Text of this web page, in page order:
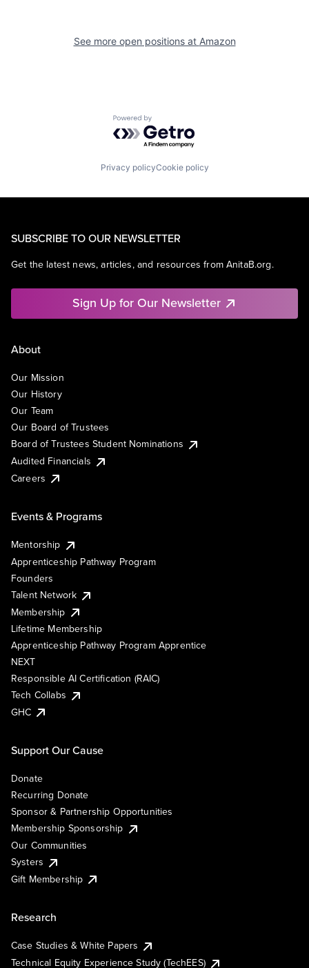
See more open positions at Amazon
Powered by Getro.com
Privacy policyCookie policy
SUBSCRIBE TO OUR NEWSLETTER
Get the latest news, articles, and resources from AnitaB.org.
Sign Up for Our Newsletter
About
Our Mission
Our History
Our Team
Our Board of Trustees
Board of Trustees Student Nominations
Audited Financials
Careers
Events & Programs
Mentorship
Apprenticeship Pathway Program
Founders
Talent Network
Membership
Lifetime Membership
Apprenticeship Pathway Program Apprentice
NEXT
Responsible AI Certification (RAIC)
Tech Collabs
GHC
Support Our Cause
Donate
Recurring Donate
Sponsor & Partnership Opportunities
Membership Sponsorship
Our Communities
Systers
Gift Membership
Research
Case Studies & White Papers
Technical Equity Experience Study (TechEES)